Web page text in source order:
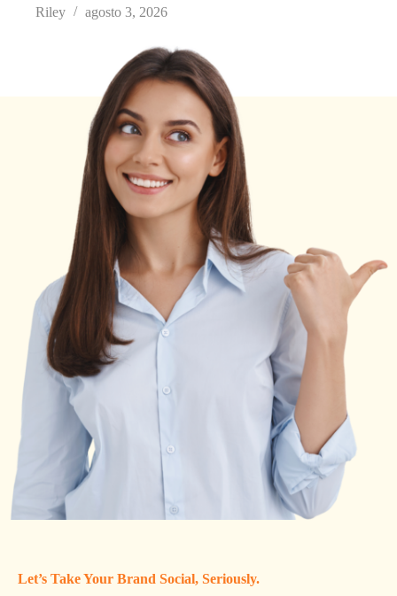
Riley
agosto 3, 2026
Let’s Take Your Brand Social, Seriously.